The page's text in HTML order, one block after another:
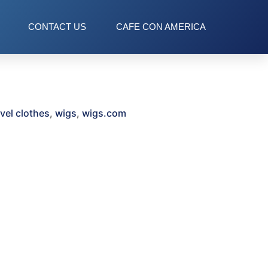
CONTACT US CAFE CON AMERICA
clothes, wigs, wigs.com